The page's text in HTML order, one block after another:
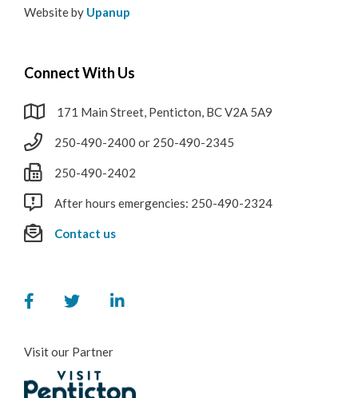
Website by Upanup
Connect With Us
171 Main Street, Penticton, BC V2A 5A9
250-490-2400 or 250-490-2345
250-490-2402
After hours emergencies: 250-490-2324
Contact us
Visit our Partner